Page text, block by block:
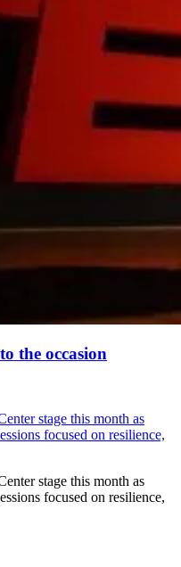
the occasion
stage this month as
focused on resilience,
stage this month as
focused on resilience,